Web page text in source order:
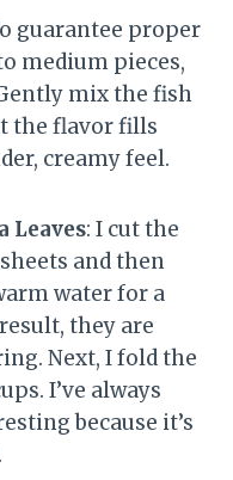
guarantee proper
medium pieces,
mix the fish
the flavor fills
creamy feel.
Leaves: I cut the
and then
water for a
they are
Next, I fold the
I’ve always
because it’s